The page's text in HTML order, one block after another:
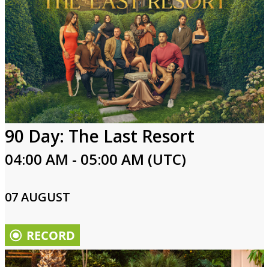
90 Day: The Last Resort
04:00 AM - 05:00 AM (UTC)
07 AUGUST